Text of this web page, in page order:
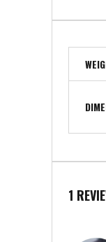
1